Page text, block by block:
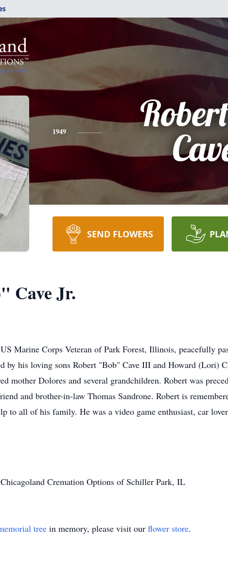
1949
SEND FLOWERS
Cave Jr.
Marine Corps Veteran of Park Forest, Illinois, peacefully
by his loving sons Robert "Bob" Cave III and Howard (Lori)
mother Dolores and several grandchildren. Robert was
and brother-in-law Thomas Sandrone. Robert is
to all of his family. He was a video game enthusiast, car
Cremation Options of Schiller Park, IL
tree in memory, please visit our flower store.